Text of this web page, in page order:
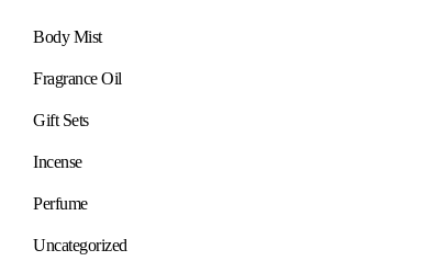
Body Mist
Fragrance Oil
Gift Sets
Incense
Perfume
Uncategorized